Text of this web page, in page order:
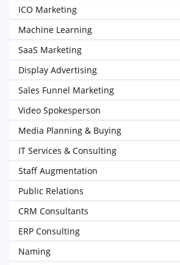
ICO Marketing
Machine Learning
SaaS Marketing
Display Advertising
Sales Funnel Marketing
Video Spokesperson
Media Planning & Buying
IT Services & Consulting
Staff Augmentation
Public Relations
CRM Consultants
ERP Consulting
Naming